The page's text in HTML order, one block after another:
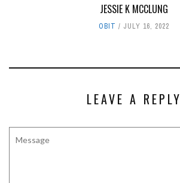
JESSIE K MCCLUNG
OBIT JULY 16, 2022
LEAVE A REPLY